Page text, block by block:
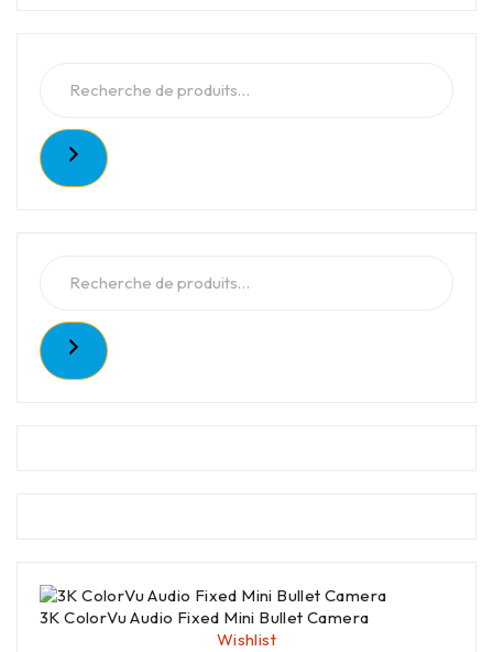
3K ColorVu Audio Fixed Mini Bullet Camera
Wishlist